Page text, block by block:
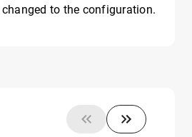
to the configuration.